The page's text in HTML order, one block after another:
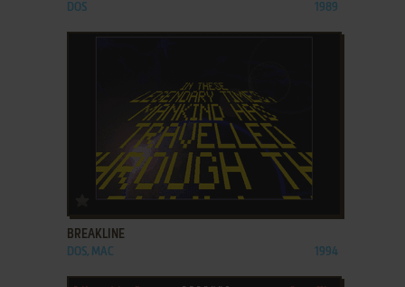
DOS 1989
ADD TO FAVORITES
BREAKLINE
DOS, MAC 1994